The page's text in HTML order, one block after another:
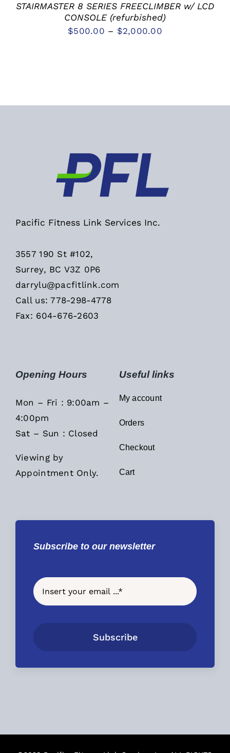
STAIRMASTER 8 SERIES FREECLIMBER w/ LCD
CONSOLE (refurbished)
$500.00 – $2,000.00
Pacific Fitness Link Services Inc.
3557 190 St #102,
Surrey, BC V3Z 0P6
darrylu@pacfitlink.com
Call us: 778-298-4778
Fax: 604-676-2603
Opening Hours
Mon – Fri : 9:00am –
4:00pm
Sat – Sun : Closed
Viewing by
Appointment Only.
Useful links
My account
Orders
Checkout
Cart
Subscribe to our newsletter
Subscribe